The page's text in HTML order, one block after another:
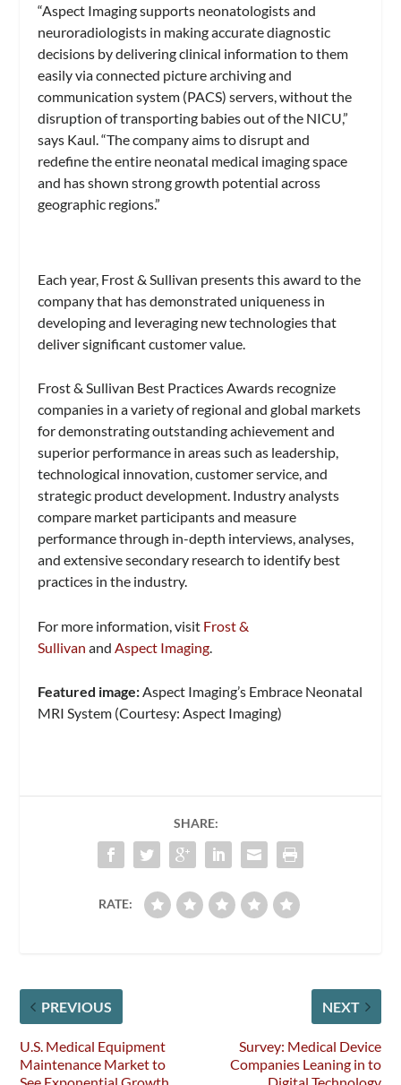
“Aspect Imaging supports neonatologists and
neuroradiologists in making accurate diagnostic
decisions by delivering clinical information to them
easily via connected picture archiving and
communication system (PACS) servers, without the
disruption of transporting babies out of the NICU,”
says Kaul. “The company aims to disrupt and
redefine the entire neonatal medical imaging space
and has shown strong growth potential across
geographic regions.”
Each year, Frost & Sullivan presents this award to the
company that has demonstrated uniqueness in
developing and leveraging new technologies that
deliver significant customer value.
Frost & Sullivan Best Practices Awards recognize
companies in a variety of regional and global markets
for demonstrating outstanding achievement and
superior performance in areas such as leadership,
technological innovation, customer service, and
strategic product development. Industry analysts
compare market participants and measure
performance through in-depth interviews, analyses,
and extensive secondary research to identify best
practices in the industry.
For more information, visit Frost &
Sullivan and Aspect Imaging
Featured image:Aspect Imaging’s Embrace Neonatal
MRI System (Courtesy: Aspect Imaging)
SHARE:
RATE:
PREVIOUS
U.S. Medical Equipment
Maintenance Market to
NEXT
Survey: Medical Device
Companies Leaning in to